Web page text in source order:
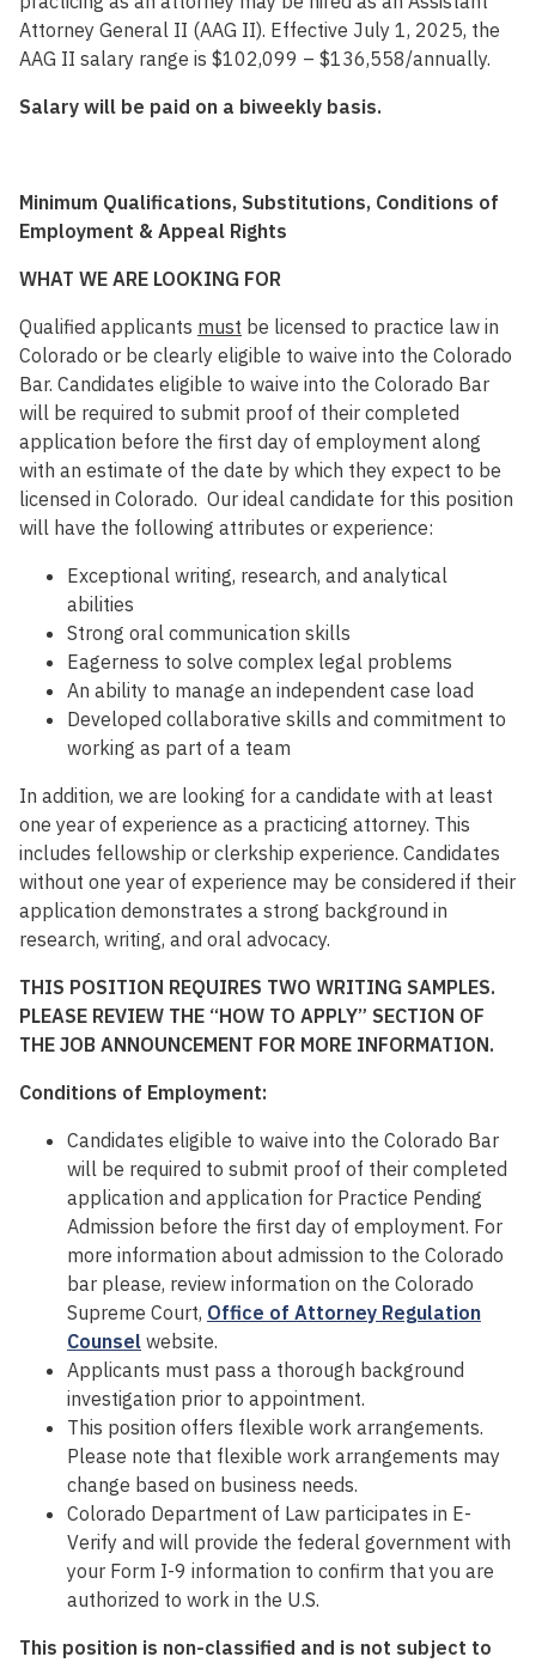
Attorney General II (AAG II). Effective July 1, 2025, the
AAG II salary range is $102,099 – $136,558/annually.
Salary will be paid on a biweekly basis.
Minimum Qualifications, Substitutions, Conditions of
Employment & Appeal Rights
WHAT WE ARE LOOKING FOR
Qualified applicants must be licensed to practice law in
Colorado or be clearly eligible to waive into the Colorado
Bar. Candidates eligible to waive into the Colorado Bar
will be required to submit proof of their completed
application before the first day of employment along
with an estimate of the date by which they expect to be
licensed in Colorado. Our ideal candidate for this position
will have the following attributes or experience:
Exceptional writing, research, and analytical
abilities
Strong oral communication skills
Eagerness to solve complex legal problems
An ability to manage an independent case load
Developed collaborative skills and commitment to
working as part of a team
In addition, we are looking for a candidate with at least
one year of experience as a practicing attorney. This
includes fellowship or clerkship experience. Candidates
without one year of experience may be considered if their
application demonstrates a strong background in
research, writing, and oral advocacy.
THIS POSITION REQUIRES TWO WRITING SAMPLES.
PLEASE REVIEW THE “HOW TO APPLY” SECTION OF
THE JOB ANNOUNCEMENT FOR MORE INFORMATION.
Conditions of Employment:
Candidates eligible to waive into the Colorado Bar
will be required to submit proof of their completed
application and application for Practice Pending
Admission before the first day of employment. For
more information about admission to the Colorado
bar please, review information on the Colorado
Supreme Court, Office of Attorney Regulation
Counsel website.
Applicants must pass a thorough background
investigation prior to appointment.
This position offers flexible work arrangements.
Please note that flexible work arrangements may
change based on business needs.
Colorado Department of Law participates in E-
Verify and will provide the federal government with
your Form I-9 information to confirm that you are
authorized to work in the U.S.
This position is non-classified and is not subject to